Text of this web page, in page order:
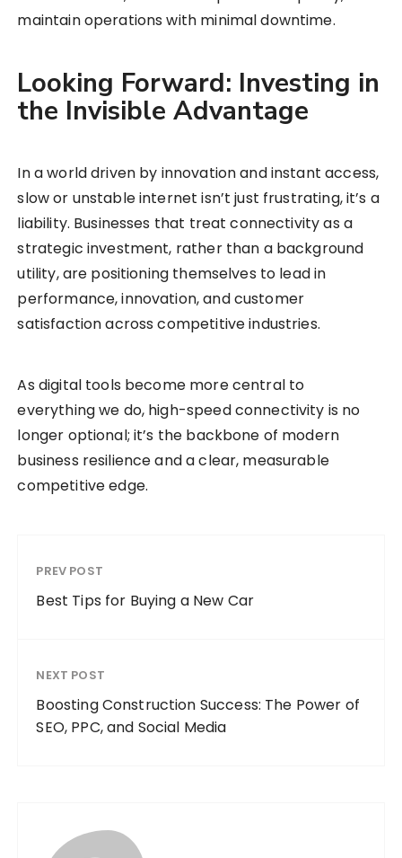
maintain operations with minimal downtime.
Looking Forward: Investing in
the Invisible Advantage
In a world driven by innovation and instant access,
slow or unstable internet isn’t just frustrating, it’s a
liability. Businesses that treat connectivity as a
strategic investment, rather than a background
utility, are positioning themselves to lead in
performance, innovation, and customer
satisfaction across competitive industries.
As digital tools become more central to
everything we do, high-speed connectivity is no
longer optional; it’s the backbone of modern
business resilience and a clear, measurable
competitive edge.
PREV POST
Best Tips for Buying a New Car
NEXT POST
Boosting Construction Success: The Power of
SEO, PPC, and Social Media